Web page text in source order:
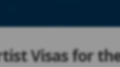
Visas for